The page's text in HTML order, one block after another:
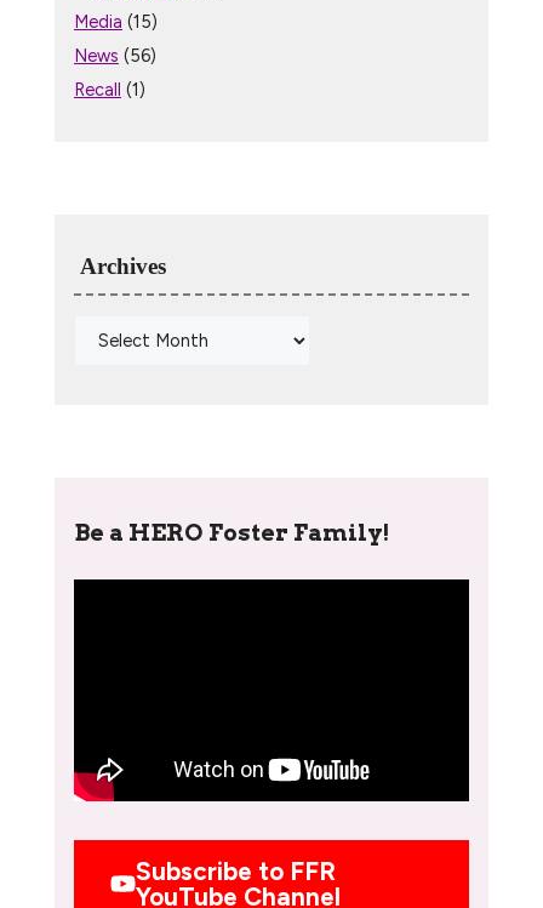
Media (15)
News (56)
Recall
(1)
Archives
Be a HERO Foster Family!
Subscribe to FFR
YouTube Channel